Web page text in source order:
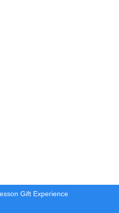
Gift Experience